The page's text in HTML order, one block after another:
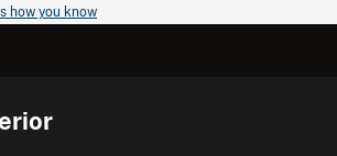
how you know